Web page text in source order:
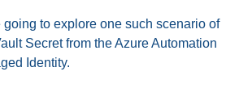
going to explore one such scenario of
Secret from the Azure Automation
Identity.